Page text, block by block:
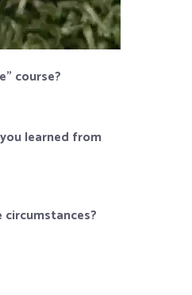
course?
learned from